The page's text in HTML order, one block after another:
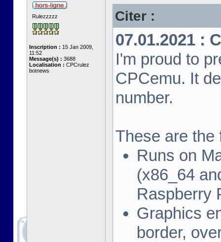
Rulezzzzz
Inscription : 15 Jan 2009,
11:52
Message(s) : 3688
Localisation : CPCrulez
botnews
Citer :
07.01.2021 :
I'm proud to
CPCemu. It
number.
These are the
Runs on
(x86_64
Raspberry
Graphics
border,